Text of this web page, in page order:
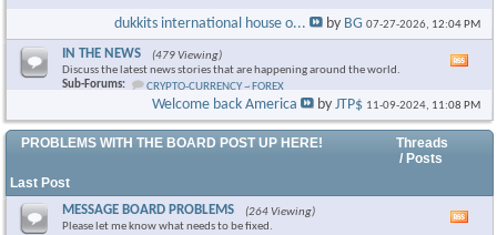
RSS
dukkits international house o... by BG 07-27-2026, 12:04 PM
IN THE NEWS
(479 Viewing)
Discuss the latest news stories that are happening around the world.
Sub-Forums:
CRYPTO-CURRENCY ~ FOREX
RSS
feed
Welcome back America byJTP$ 11-09-2024, 11:08 PM
PROBLEMS WITH THE BOARD POST UP HERE!
Threads
/ Posts
Last Post
MESSAGE BOARD PROBLEMS
(264 Viewing)
Please let me know what needs to be fixed.